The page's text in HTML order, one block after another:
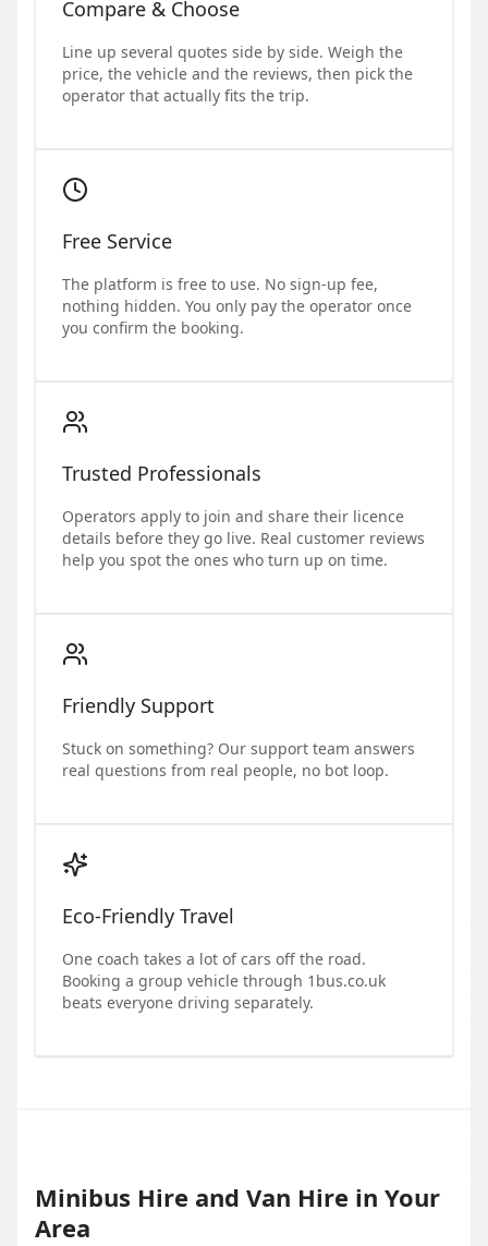
Compare & Choose
Line up several quotes side by side. Weigh the
price, the vehicle and the reviews, then pick the
operator that actually fits the trip.
Free Service
The platform is free to use. No sign-up fee,
nothing hidden. You only pay the operator once
you confirm the booking.
Trusted Professionals
Operators apply to join and share their licence
details before they go live. Real customer reviews
help you spot the ones who turn up on time.
Friendly Support
Stuck on something? Our support team answers
real questions from real people, no bot loop.
Eco-Friendly Travel
One coach takes a lot of cars off the road.
Booking a group vehicle through 1bus.co.uk
beats everyone driving separately.
Minibus Hire and Van Hire in Your
Area